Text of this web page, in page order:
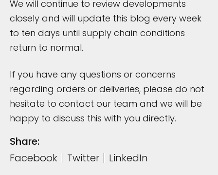
We will continue to review developments
closely and will update this blog every week
to ten days until supply chain conditions
return to normal.
If you have any questions or concerns
regarding orders or deliveries, please do not
hesitate to contact our team and we will be
happy to discuss this with you directly.
Share:
Facebook
Twitter LinkedIn